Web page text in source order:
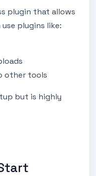
plugin that allows
plugins like:
other tools
but is highly